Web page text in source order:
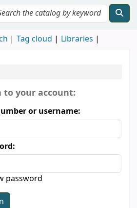
Tag cloud Libraries
form
to your account:
or username:
password